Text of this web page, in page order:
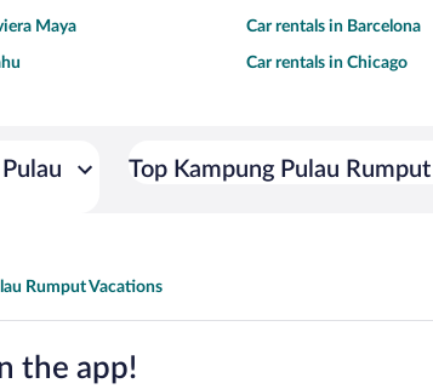
Maya Car rentals in Barcelona
Car rentals in Chicago
Top Kampung Pulau
Rumput Vacations
the app!